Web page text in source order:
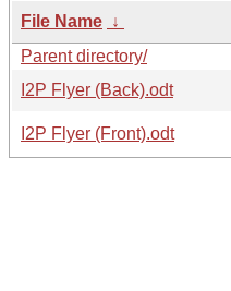
File Name ↓
Parent directory/
I2P Flyer (Back).odt
I2P Flyer (Front).odt